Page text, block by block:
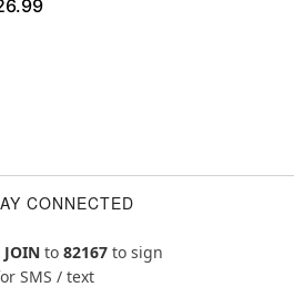
CONNECTED
JOIN to 82167 to sign
SMS / text